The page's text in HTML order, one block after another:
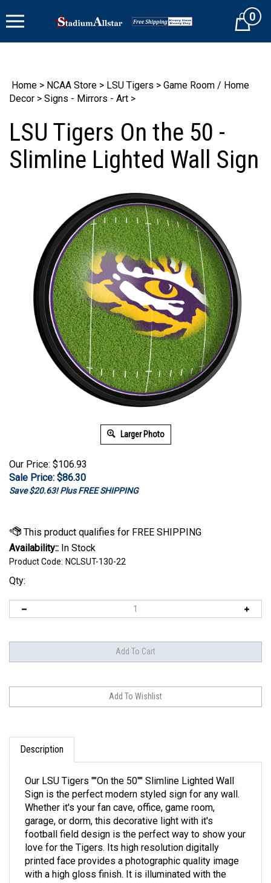
to
Cart0
Home > NCAA Store > LSU Tigers > Game Room / Home
Decor > Signs - Mirrors - Art >
LSU Tigers On the 50 -
Slimline Lighted Wall Sign
Larger Photo
Our Price: $106.93
Sale Price: $86.30
Save $20.63! Plus FREE SHIPPING
Availability:: In Stock
Product Code: NCLSUT-130-22
Qty:
Description
Sign is the perfect modern styled sign for any wall.
Whether it's your fan cave, office, game room,
garage, or dorm, this decorative light with it's
football field design is the perfect way to show your
love for the Tigers. Its high resolution digitally
printed face provides a photographic quality image
with a high gloss finish. It is illuminated with the
latest in LED technology and only uses 12 volts,